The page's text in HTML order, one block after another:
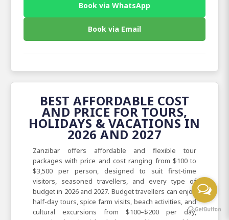
Book via WhatsApp
Book via Email
BEST AFFORDABLE COST
AND PRICE FOR TOURS,
HOLIDAYS & VACATIONS IN
2026 AND 2027
Zanzibar offers affordable and flexible tour
packages with price and cost ranging from $100 to
$3,500 per person, designed to suit first-time
visitors, seasoned travellers, and every type of
budget in 2026 and 2027. Budget travellers can enjoy
half-day tours, spice farm visits, beach activities, and
cultural excursions from $100–$200 per day,